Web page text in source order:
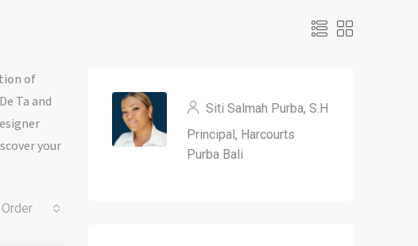
of
Ta and
your
Siti Salmah Purba, S.H
Principal, Harcourts
Purba Bali